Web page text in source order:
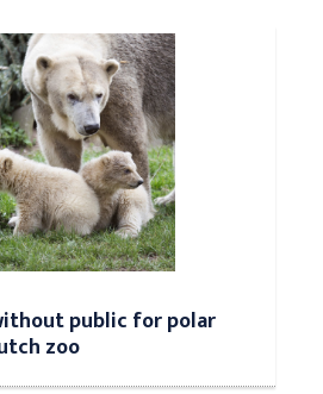
public for polar
zoo